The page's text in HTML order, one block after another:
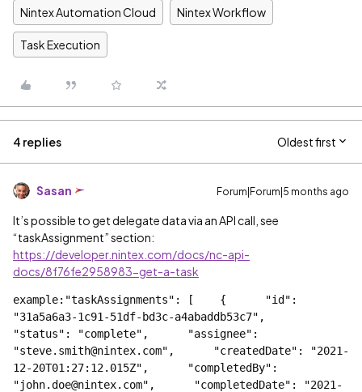
Nintex Automation Cloud Nintex Workflow
Task Execution
4 replies Oldest first
Sasan Forum|Forum|5 months ago
It’s possible to get delegate data via an API call, see
“taskAssignment” section:
https://developer.nintex.com/docs/nc-api-
docs/8f76fe2958983-get-a-task
example:"taskAssignments": [    {      "id":
"31a5a6a3-1c91-51df-bd3c-a4abaddb53c7",
"status": "complete",      "assignee":
"steve.smith@nintex.com",      "createdDate": "2021-
12-20T01:27:12.015Z",      "completedBy":
"john.doe@nintex.com",      "completedDate": "2021-